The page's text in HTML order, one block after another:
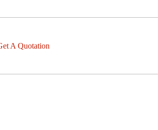
A Quotation